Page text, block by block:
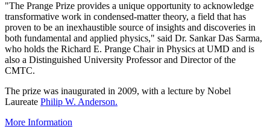
"The Prange Prize provides a unique opportunity to acknowledge
transformative work in condensed-matter theory, a field that has
proven to be an inexhaustible source of insights and discoveries in
both fundamental and applied physics," said Dr. Sankar Das Sarma,
who holds the Richard E. Prange Chair in Physics at UMD and is
also a Distinguished University Professor and Director of the
CMTC.
The prize was inaugurated in 2009, with a lecture by Nobel
Laureate Philip W. Anderson.
More Information